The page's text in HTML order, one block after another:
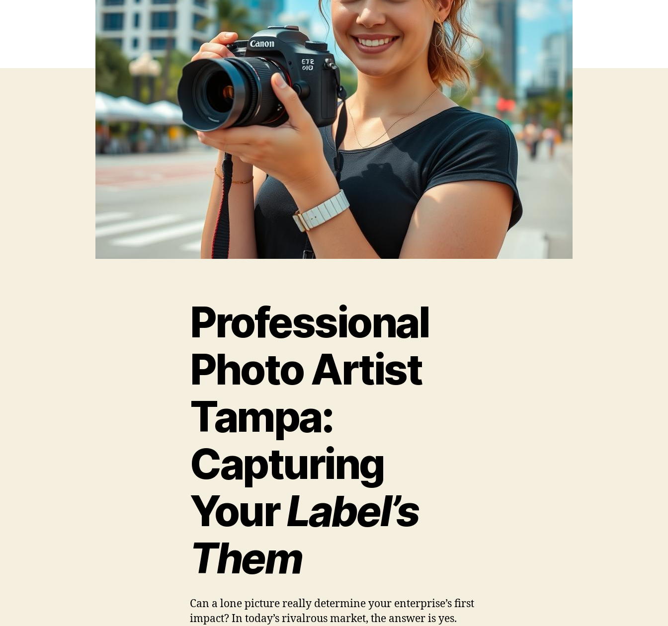
Professional
Photo Artist
Tampa:
Capturing
YourLabel’s
Them
Can a lone picture really determine your enterprise’s first
impact? In today’s rivalrous market, the answer is yes.